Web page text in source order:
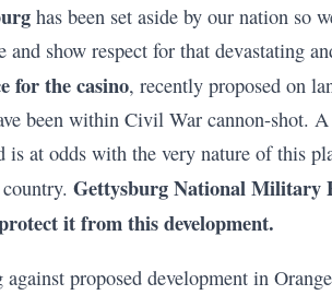
has been set aside by our nation so
and show respect for that devastating
for the casino, recently proposed on
been within Civil War cannon-shot.
is at odds with the very nature of this
Gettysburg National Military
it from this development.
against proposed development in